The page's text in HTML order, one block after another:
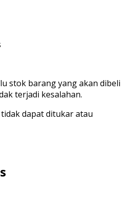
stok barang yang akan dibeli
terjadi kesalahan.
dapat ditukar atau